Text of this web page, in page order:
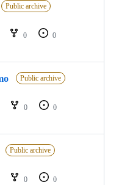
Public archive
0
0
Public archive
0
0
Public archive
0
0